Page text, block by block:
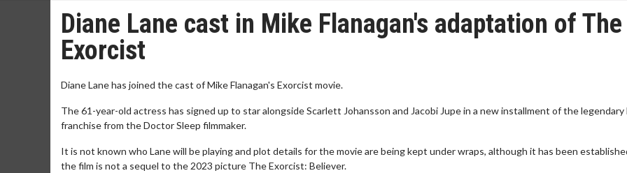
Diane Lane cast in Mike Flanagan's adaptation of The
Exorcist
Diane Lane has joined the cast of Mike Flanagan's Exorcist movie.
The 61-year-old actress has signed up to star alongside Scarlett Johansson and Jacobi Jupe in a new installment of the
franchise from the Doctor Sleep filmmaker.
It is not known who Lane will be playing and plot details for the movie are being kept under wraps, although it has been
the film is not a sequel to the 2023 picture The Exorcist: Believer.